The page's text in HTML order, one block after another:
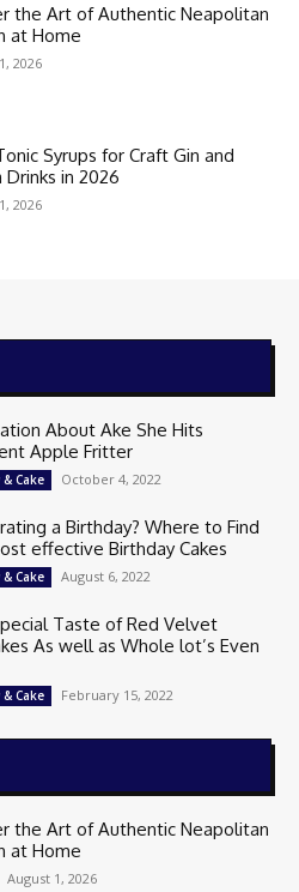
the Art of Authentic Neapolitan
at Home
2026
Syrups for Craft Gin and
Drinks in 2026
2026
About Ake She Hits
Apple Fritter
Cake October 4, 2022
a Birthday? Where to Find
effective Birthday Cakes
Cake August 6, 2022
Taste of Red Velvet
As well as Whole lot’s Even
Cake February 15, 2022
the Art of Authentic Neapolitan
at Home
August 1, 2026